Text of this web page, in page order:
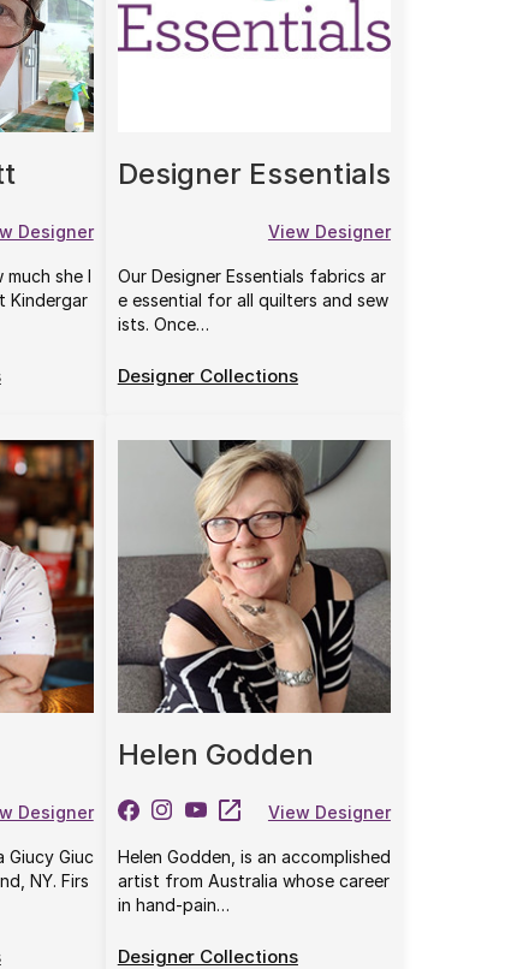
Designer
much she l
Kindergar
Designer Essentials
View Designer
Our Designer Essentials fabrics ar
e essential for all quilters and sew
ists. Once…
Designer Collections
Designer
Giucy Giuc
NY. Firs
Helen Godden
View Designer
Helen Godden, is an accomplished
artist from Australia whose career
in hand-pain…
Designer Collections